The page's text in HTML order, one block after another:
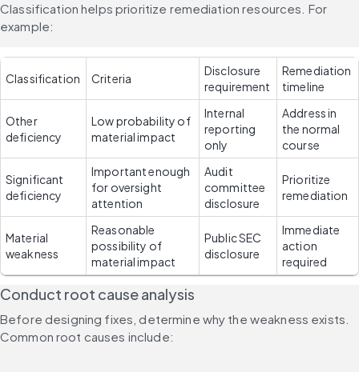
Classification helps prioritize remediation resources. For
example:
Classification Criteria
Disclosure
requirement
Remediation
timeline
Other
deficiency
Low probability of
material impact
Internal
reporting
only
Address in
the normal
course
Significant
deficiency
Important enough
for oversight
attention
Audit
committee
disclosure
Prioritize
remediation
Material
weakness
Reasonable
possibility of
material impact
Public SEC
disclosure
Immediate
action
required
Conduct root cause analysis
Before designing fixes, determine why the weakness exists.
Common root causes include: